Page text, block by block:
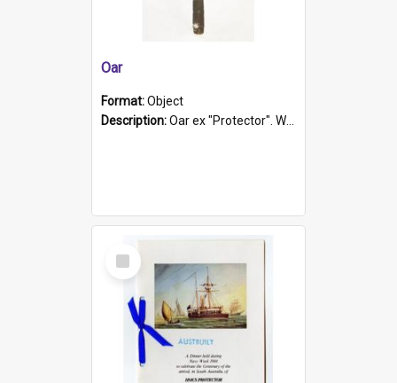
Oar
Format:Object
Description:Oar ex "Protector". Wooden oar painted white in the middle section. Has 'Protector' etched into it. It has a leather band for grip.
Select
Item